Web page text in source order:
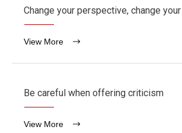
Change your perspective, change
View More
Be careful when offering criticism
View More